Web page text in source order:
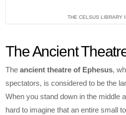
THE CELSUS LIBRARY
The Ancient
Theancient theatre of Ephesus,
spectators, is considered to be the
When you stand down in the middle
hard to imagine that an entire small